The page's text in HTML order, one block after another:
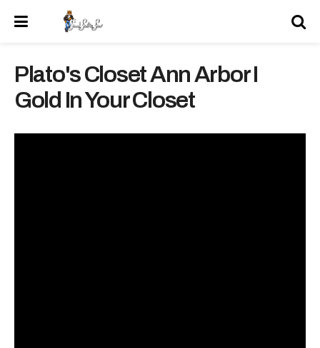
Plato's Closet Ann Arbor I
Gold In Your Closet